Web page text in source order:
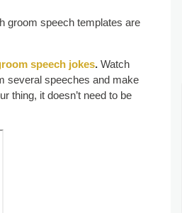
groom speech templates are
speech jokes. Watch
several speeches and make
thing, it doesn’t need to be